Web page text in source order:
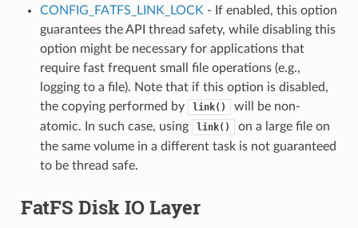
CONFIG_FATFS_LINK_LOCK - If enabled, this option
guarantees the API thread safety, while disabling this
option might be necessary for applications that
require fast frequent small file operations (e.g.,
logging to a file). Note that if this option is disabled,
the copying performed by
link()
will be non-
atomic. In such case, using
link()
on a large file on
the same volume in a different task is not guaranteed
to be thread safe.
FatFS Disk IO Layer